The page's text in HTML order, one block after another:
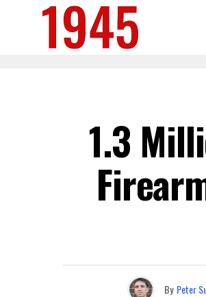
1.3
By Peter